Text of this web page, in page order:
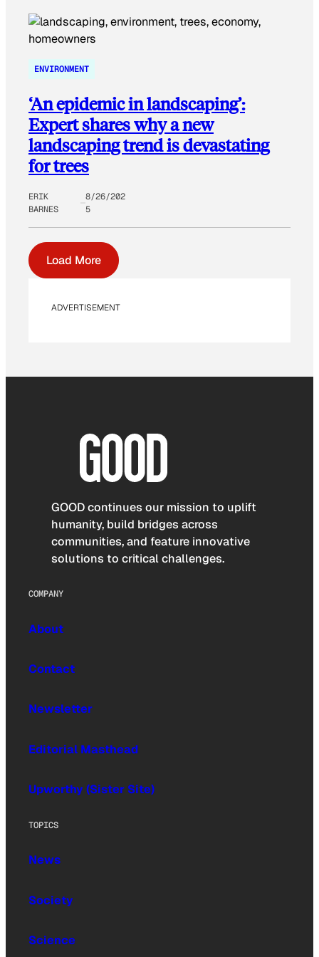
ENVIRONMENT
‘An epidemic in landscaping’:
Expert shares why a new
landscaping trend is devastating
for trees
ERIK
BARNES
8/26/202
5
Load More
ADVERTISEMENT
GOOD continues our mission to uplift
humanity, build bridges across
communities, and feature innovative
solutions to critical challenges.
COMPANY
About
Contact
Newsletter
Editorial Masthead
Upworthy (Sister Site)
TOPICS
News
Society
Science